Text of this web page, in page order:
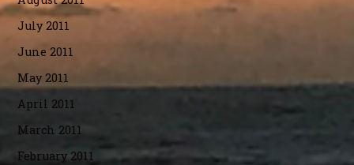
July 2011
June 2011
May 2011
April 2011
March 2011
February 2011